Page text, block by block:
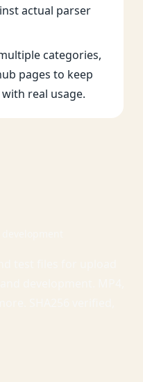
actual parser
categories,
pages to keep
real usage.